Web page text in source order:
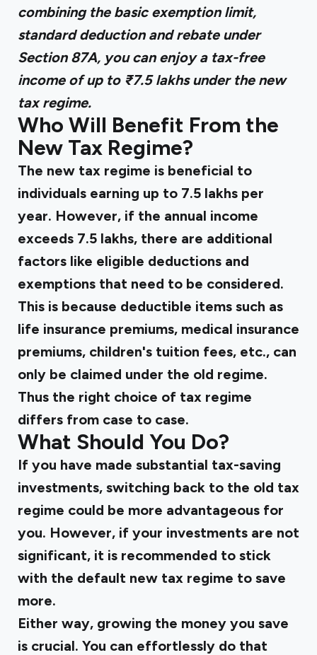
combining the basic exemption limit,
standard deduction and rebate under
Section 87A, you can enjoy a tax-free
income of up to ₹7.5 lakhs under the new
tax regime.
Who Will Benefit From the
New Tax Regime?
The new tax regime is beneficial to
individuals earning up to ₹7.5 lakhs per
year. However, if the annual income
exceeds ₹7.5 lakhs, there are additional
factors like eligible deductions and
exemptions that need to be considered.
This is because deductible items such as
life insurance premiums, medical insurance
premiums, children's tuition fees, etc., can
only be claimed under the old regime.
Thus the right choice of tax regime
differs from case to case.
What Should You Do?
If you have made substantial tax-saving
investments, switching back to the old tax
regime could be more advantageous for
you. However, if your investments are not
significant, it is recommended to stick
with the default new tax regime to save
more.
Either way, growing the money you save
is crucial. You can effortlessly do that